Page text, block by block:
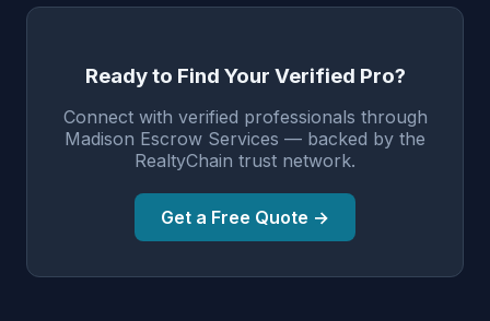
Ready to Find Your Verified Pro?
Connect with verified professionals through
Madison Escrow Services — backed by the
RealtyChain trust network.
Get a Free Quote →